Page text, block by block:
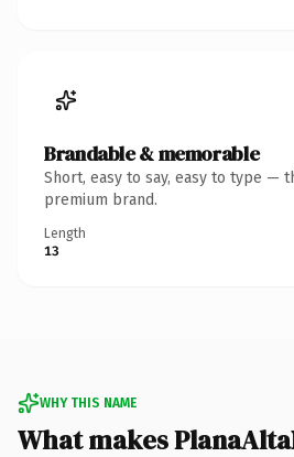
Brandable & memorable
Short, easy to say, easy to type —
premium brand.
Length
13
WHY THIS NAME
What makes